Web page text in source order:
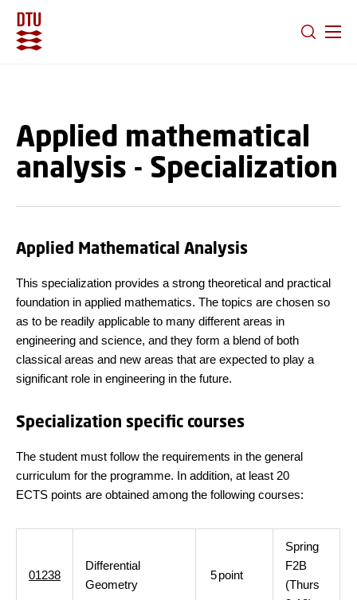
Applied mathematical
analysis - Specialization
Applied Mathematical Analysis
This specialization provides a strong theoretical and practical
foundation in applied mathematics. The topics are chosen so
as to be readily applicable to many different areas in
engineering and science, and they form a blend of both
classical areas and new areas that are expected to play a
significant role in engineering in the future.
Specialization specific courses
The student must follow the requirements in the general
curriculum for the programme. In addition, at least 20
ECTS points are obtained among the following courses:
01238
Differential
Geometry
5point
Spring
F2B
(Thurs